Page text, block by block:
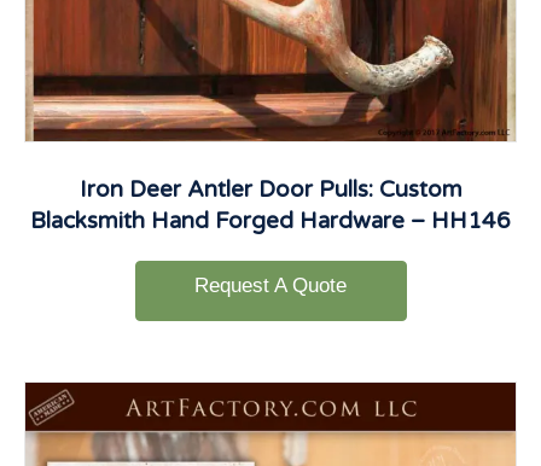
Iron Deer Antler Door Pulls: Custom
Blacksmith Hand Forged Hardware – HH146
Request A Quote